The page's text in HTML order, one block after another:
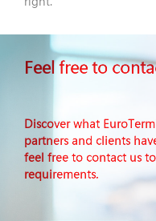
Feel free to
Discover what
partners and clients
feel free to contact us
requirements.